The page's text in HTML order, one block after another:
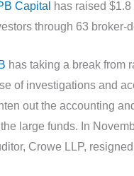
Capital
has raised
through 63 broker-
has taking a break from
of investigations and
out the accounting
large funds. In
Crowe LLP,